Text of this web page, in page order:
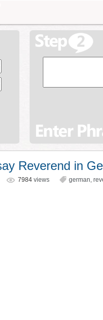
Reverend in
7984 views german,